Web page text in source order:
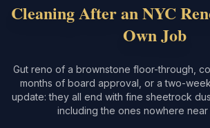
Cleaning After an NYC
Own Job
Gut reno of a brownstone floor-through,
months of board approval, or a two-
update: they all end with fine sheetrock
including the ones nowhere near